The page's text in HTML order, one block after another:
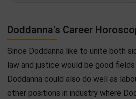
Doddanna's Career
Since Doddanna like to unite both
law and justice would be good
Doddanna could also do well as
other positions in industry where